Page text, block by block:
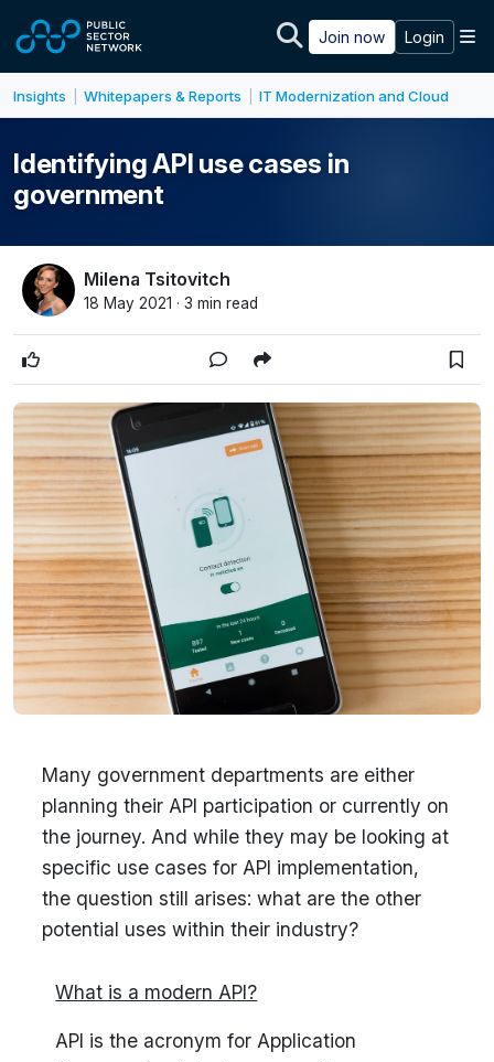
Join now Login
Insights Whitepapers & Reports IT Modernization and Cloud
Identifying API use cases in
government
Milena Tsitovitch
18 May 2021 · 3 min read
Many government departments are either
planning their API participation or currently on
the journey. And while they may be looking at
specific use cases for API implementation,
the question still arises: what are the other
potential uses within their industry?
What is a modern API?
API is the acronym for Application